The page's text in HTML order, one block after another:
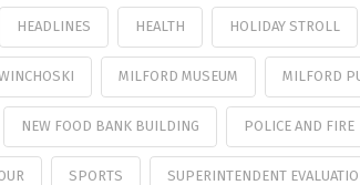
HEADLINES HEALTH HOLIDAY STROLL
MILFORD MUSEUM MILFORD
NEW FOOD BANK BUILDING POLICE AND FIRE
SPORTS SUPERINTENDENT